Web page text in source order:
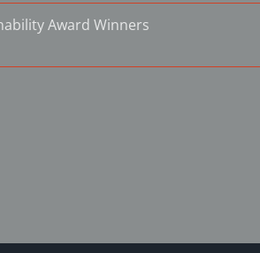
Award Winners